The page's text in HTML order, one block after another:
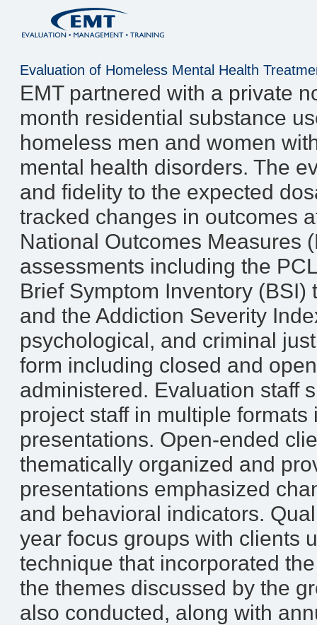
Evaluation of Homeless Mental Health
EMT partnered with a private
month residential substance
homeless men and women
mental health disorders. The
and fidelity to the expected
tracked changes in outcomes
National Outcomes Measures
assessments including the
Brief Symptom Inventory
and the Addiction Severity
psychological, and criminal
form including closed and
administered. Evaluation staff
project staff in multiple
presentations. Open-ended
thematically organized and
presentations emphasized
and behavioral indicators.
year focus groups with clients
technique that incorporated
the themes discussed by the
also conducted, along with